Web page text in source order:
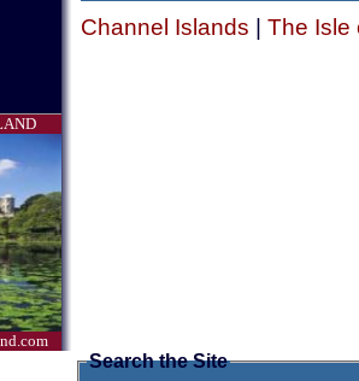
Channel Islands The Isle
Search the Site